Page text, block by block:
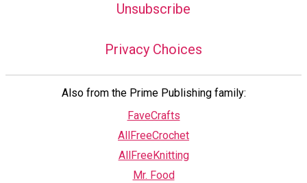
Unsubscribe
Privacy Choices
Also from the Prime Publishing family:
FaveCrafts
AllFreeCrochet
AllFreeKnitting
Mr. Food